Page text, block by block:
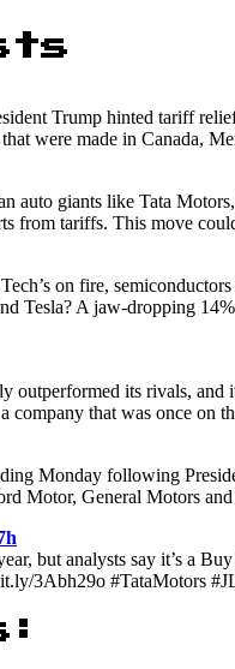
Trump hinted tariff
were made in Canada,
auto giants like Tata
from tariffs. This move
on fire,
Tesla? A jaw-dropping
outperformed its rivals,
company that was once on
Monday following
Motor, General Motors
but analysts say it’s a
3Abh29o #TataMotors